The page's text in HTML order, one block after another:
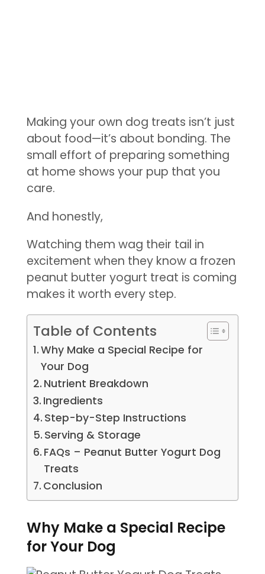
Making your own dog treats isn’t just
about food—it’s about bonding. The
small effort of preparing something
at home shows your pup that you
care.
And honestly,
Watching them wag their tail in
excitement when they know a frozen
peanut butter yogurt treat is coming
makes it worth every step.
Table of Contents
Why Make a Special Recipe for
Your Dog
Nutrient Breakdown
Ingredients
Step-by-Step Instructions
Serving & Storage
FAQs – Peanut Butter Yogurt Dog
Treats
Conclusion
Why Make a Special Recipe
for Your Dog